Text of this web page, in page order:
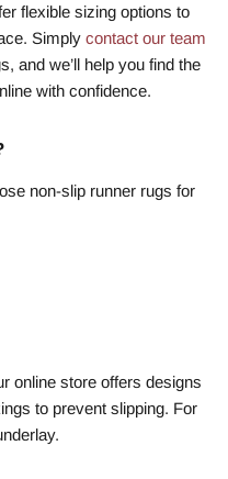
flexible sizing options to
Simply contact our team
and we’ll help you find the
with confidence.
non-slip runner rugs for
online store offers designs
to prevent slipping. For